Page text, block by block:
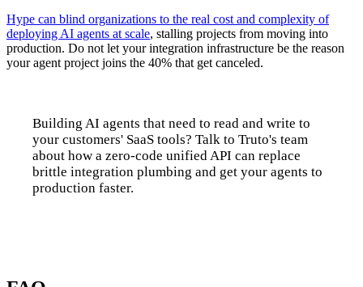
Hype can blind organizations to the real cost and complexity of
deploying AI agents at scale, stalling projects from moving into
production. Do not let your integration infrastructure be the reason
your agent project joins the 40% that get canceled.
Building AI agents that need to read and write to
your customers' SaaS tools? Talk to Truto's team
about how a zero-code unified API can replace
brittle integration plumbing and get your agents to
production faster.